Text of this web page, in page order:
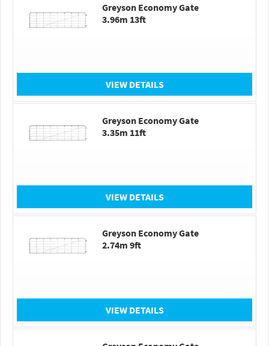
Greyson Economy Gate
3.96m 13ft
VIEW DETAILS
Greyson Economy Gate
3.35m 11ft
VIEW DETAILS
Greyson Economy Gate
2.74m 9ft
VIEW DETAILS